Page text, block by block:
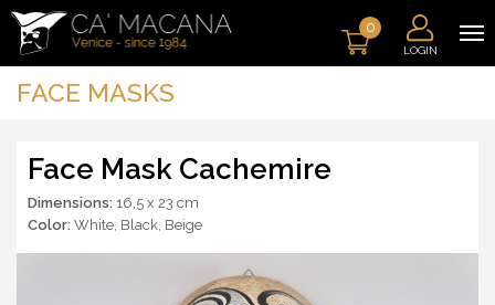
0
LOGIN
FACE MASKS
Face Mask Cachemire
Dimensions: 16,5 x 23 cm
Color: White, Black, Beige